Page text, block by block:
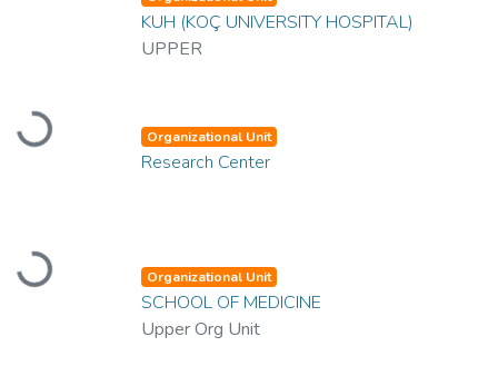
Loading...
KUH (KOÇ UNIVERSITY HOSPITAL)
UPPER
Loading...
Organizational Unit
Research Center
Organizational Unit
SCHOOL OF MEDICINE
Upper Org Unit